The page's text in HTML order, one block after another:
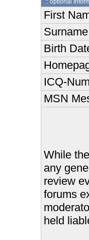
:: optional
First
Surname
Birth
ICQ-
MSN
While
any
review
forums
held